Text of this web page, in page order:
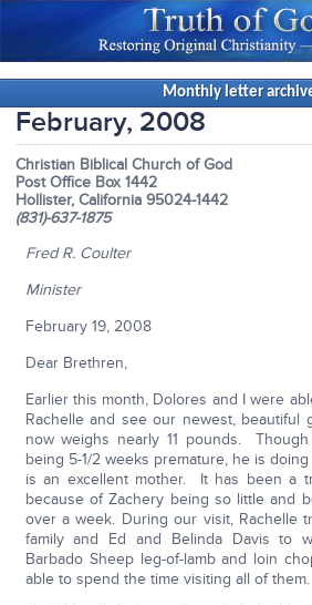
Monthly letter
February, 2008
Christian Biblical Church of God
Post Office Box 1442
Hollister, California 95024-1442
(831)-637-1875
Fred R. Coulter
Minister
February 19, 2008
Dear Brethren,
Earlier this month, Dolores and I were
Rachelle and see our newest, beautiful
now weighs nearly 11 pounds.
being 5-1/2 weeks premature, he is
is an excellent mother. It has been a
because of Zachery being so little and
over a week. During our visit, Rachelle
family and Ed and Belinda Davis to
Barbado Sheep leg-of-lamb and loin
able to spend the time visiting all of them.